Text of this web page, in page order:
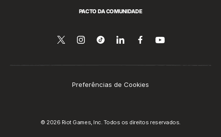
PACTO DA COMUNIDADE
Siga-
Follow
Follow
Compartilhar
Siga-
Assista
Preferências de Cookies
© 2026 Riot Games, Inc. Todos os direitos reservados.